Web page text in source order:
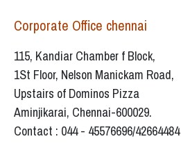
Corporate Office chennai
115, Kandiar Chamber f Block,
1St Floor, Nelson Manickam Road,
Upstairs of Dominos Pizza
Aminjikarai, Chennai-600029.
Contact : 044 - 45576696/42664484